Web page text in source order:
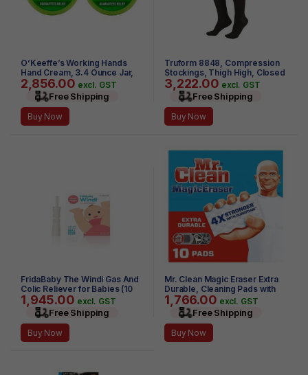
O’Keeffe’s Working Hands
Hand Cream, 3.4 Ounce Jar,
(Pack of 2)
2,856.00 excl. GST
Free Shipping
Buy Now
Truform 8848, Compression
Stockings, Thigh High, Closed
toe, Silicone Dot Top, 30-40
mmHg, Black, Large
3,222.00 excl. GST
Free Shipping
Buy Now
FridaBaby The Windi Gas And
Colic Reliever for Babies (10
Piece)
1,945.00 excl. GST
Free Shipping
Buy Now
Mr. Clean Magic Eraser Extra
Durable, Cleaning Pads with
Durafoam, 10 Count
1,766.00 excl. GST
Free Shipping
Buy Now